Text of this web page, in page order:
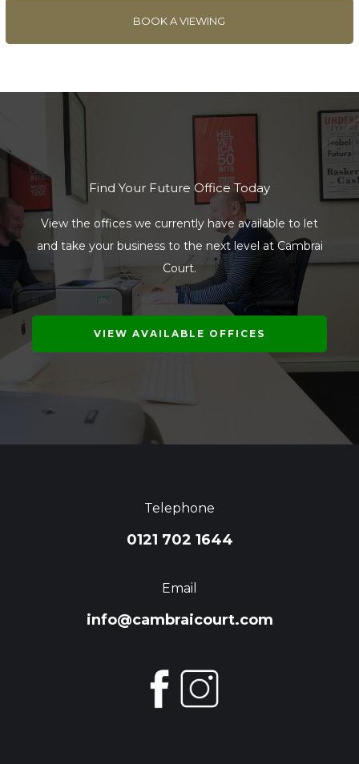
BOOK A VIEWING
Find Your Future Office Today
View the offices we currently have available to let
and take your business to the next level at Cambrai
Court.
VIEW AVAILABLE OFFICES
Telephone
0121 702 1644
Email
info@cambraicourt.com